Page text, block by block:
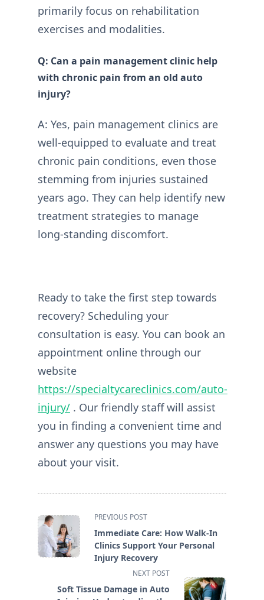
primarily focus on rehabilitation
exercises and modalities.
Q: Can a pain management clinic help
with chronic pain from an old auto
injury?
A: Yes, pain management clinics are
well-equipped to evaluate and treat
chronic pain conditions, even those
stemming from injuries sustained
years ago. They can help identify new
treatment strategies to manage
long-standing discomfort.
Ready to take the first step towards
recovery? Scheduling your
consultation is easy. You can book an
appointment online through our
website
https://specialtycareclinics.com/auto-
injury/ . Our friendly staff will assist
you in finding a convenient time and
answer any questions you may have
about your visit.
<span
class="nav-
subtitle
screen-
text">Page</span>
PREVIOUS POST
Immediate Care: How Walk-In
Clinics Support Your Personal
Injury Recovery
NEXT POST
Soft Tissue Damage in Auto